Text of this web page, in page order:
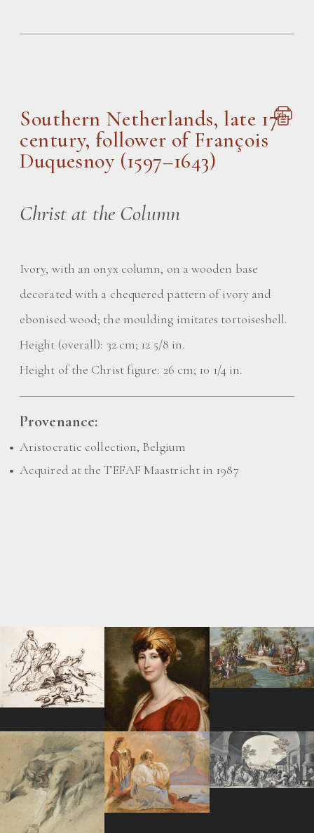
Southern Netherlands, late 17th
century, follower of François
Duquesnoy (1597–1643)
Christ at the Column
Ivory, with an onyx column, on a wooden base
decorated with a chequered pattern of ivory and
ebonised wood; the moulding imitates tortoiseshell.
Height (overall): 32 cm; 12 5/8 in.
Height of the Christ figure: 26 cm; 10 1/4 in.
Provenance:
Aristocratic collection, Belgium
Acquired at the TEFAF Maastricht in 1987